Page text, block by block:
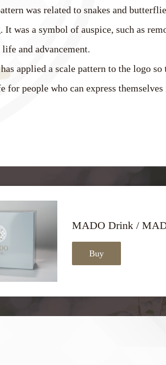
was related to snakes and
It was a symbol of auspice, such as
and advancement.
applied a scale pattern to the logo
for people who can express
MADO Drink /
Buy